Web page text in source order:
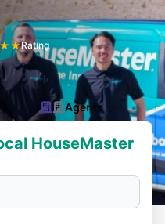
★★Rating
Agents
HouseMaster